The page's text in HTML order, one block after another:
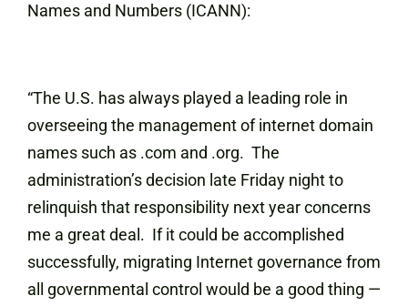
Names and Numbers (ICANN):
“The U.S. has always played a leading role in
overseeing the management of internet domain
names such as .com and .org. The
administration’s decision late Friday night to
relinquish that responsibility next year concerns
me a great deal. If it could be accomplished
successfully, migrating Internet governance from
all governmental control would be a good thing —